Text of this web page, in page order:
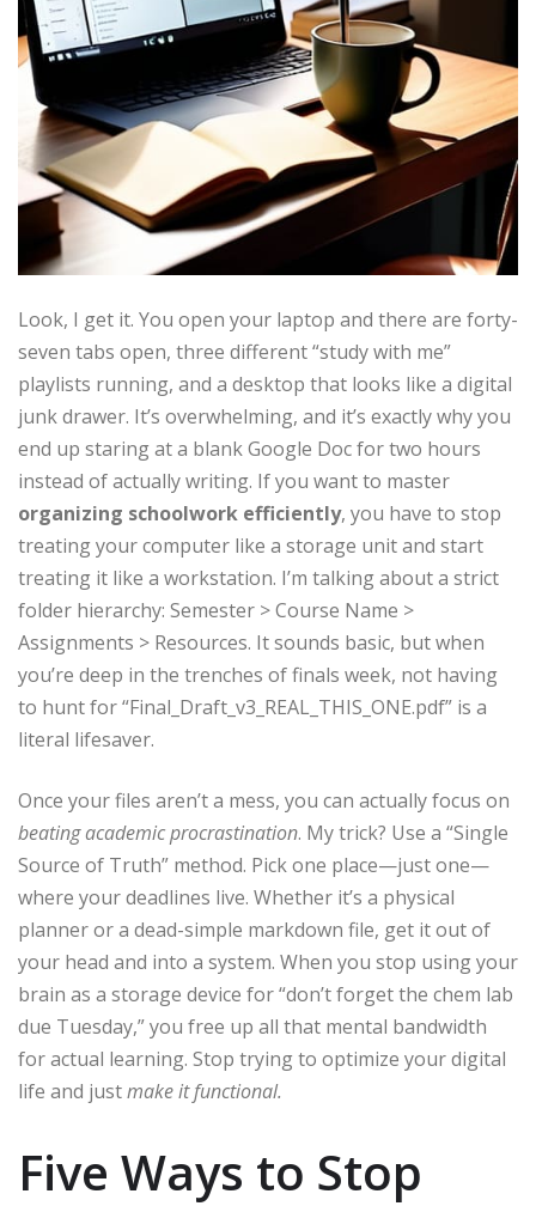
Look, I get it. You open your laptop and there are forty-
seven tabs open, three different “study with me”
playlists running, and a desktop that looks like a digital
junk drawer. It’s overwhelming, and it’s exactly why you
end up staring at a blank Google Doc for two hours
instead of actually writing. If you want to master
organizing schoolwork efficiently, you have to stop
treating your computer like a storage unit and start
treating it like a workstation. I’m talking about a strict
folder hierarchy: Semester > Course Name >
Assignments > Resources. It sounds basic, but when
you’re deep in the trenches of finals week, not having
to hunt for “Final_Draft_v3_REAL_THIS_ONE.pdf” is a
literal lifesaver.
Once your files aren’t a mess, you can actually focus on
beating academic procrastination. My trick? Use a “Single
Source of Truth” method. Pick one place—just one—
where your deadlines live. Whether it’s a physical
planner or a dead-simple markdown file, get it out of
your head and into a system. When you stop using your
brain as a storage device for “don’t forget the chem lab
due Tuesday,” you free up all that mental bandwidth
for actual learning. Stop trying to optimize your digital
life and justmake it functional.
Five Ways to Stop